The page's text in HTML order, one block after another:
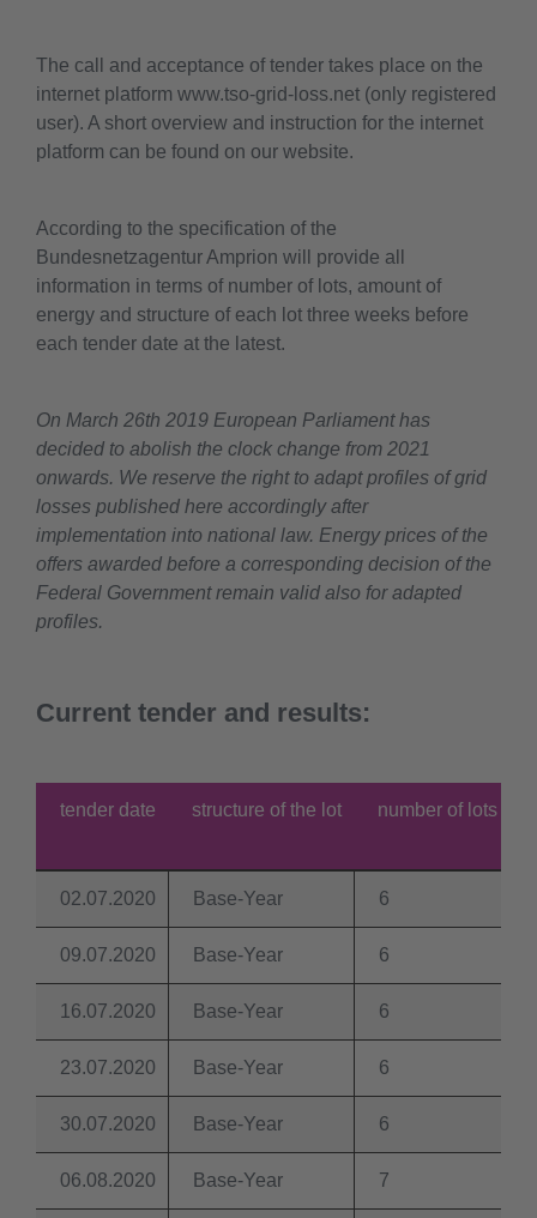
The call and acceptance of tender takes place on the
internet platform www.tso-grid-loss.net (only registered
user). A short overview and instruction for the internet
platform can be found on our website.
According to the specification of the
Bundesnetzagentur Amprion will provide all
information in terms of number of lots, amount of
energy and structure of each lot three weeks before
each tender date at the latest.
On March 26th 2019 European Parliament has
decided to abolish the clock change from 2021
onwards. We reserve the right to adapt profiles of grid
losses published here accordingly after
implementation into national law. Energy prices of the
offers awarded before a corresponding decision of the
Federal Government remain valid also for adapted
profiles.
Current tender and results:
tender date structure of the lot number of lots
02.07.2020 Base-Year 6
09.07.2020 Base-Year 6
16.07.2020 Base-Year 6
23.07.2020 Base-Year 6
30.07.2020 Base-Year 6
06.08.2020 Base-Year 7